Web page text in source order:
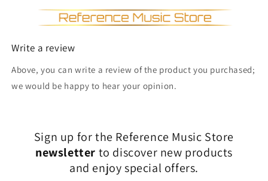
Write a review
Above, you can write a review of the product you purchased;
we would be happy to hear your opinion.
Sign up for the Reference Music Store
newsletter to discover new products
and enjoy special offers.